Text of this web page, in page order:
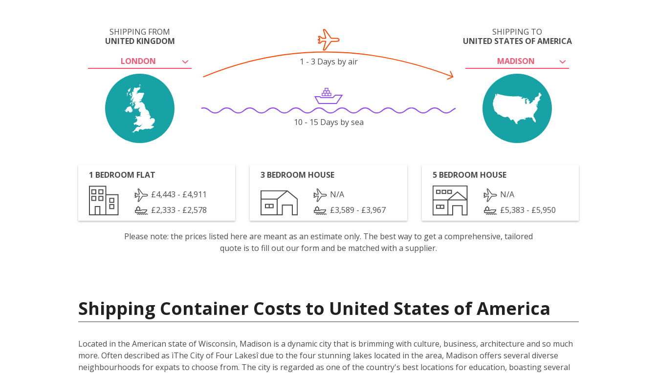
SHIPPING FROM
UNITED KINGDOM
LONDON
SHIPPING TO
UNITED STATES OF AMERICA
MADISON
1 - 3 Days by air
10 - 15 Days by sea
1 BEDROOM FLAT
£4,443 - £4,911
£2,333 - £2,578
3 BEDROOM HOUSE
N/A
£3,589 - £3,967
5 BEDROOM HOUSE
N/A
£5,383 - £5,950
Please note: the prices listed here are meant as an estimate only. The best way to get a comprehensive, tailored
quote is to fill out our form and be matched with a supplier.
Shipping Container Costs to United States of America
Located in the American state of Wisconsin, Madison is a dynamic city that is brimming with culture, business, architecture and so much
more. Often described as ìThe City of Four Lakesî due to the four stunning lakes located in the area, Madison offers several diverse
neighbourhoods for expats to choose from. The city is regarded as one of the country's best locations for education, boasting several